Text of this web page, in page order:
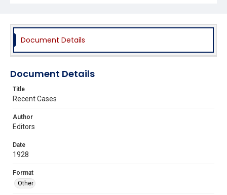
Document Details
Document Details
Title
Recent Cases
Author
Editors
Date
1928
Format
Other